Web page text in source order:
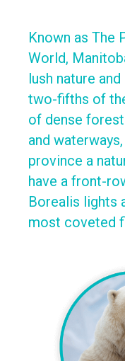
Known as The
World,
lush nature
two-fifths of
of dense
and
province a
have a front-
Borealis lights
most coveted